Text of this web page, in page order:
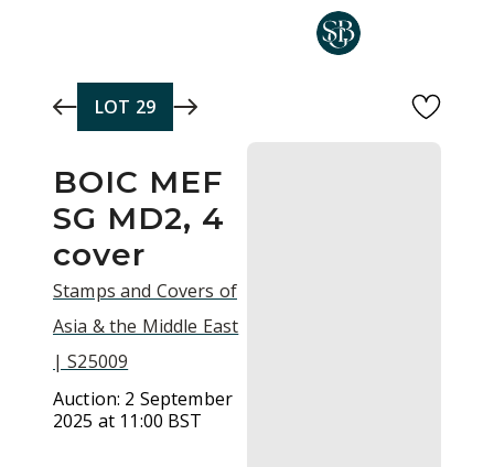
LOT 29
BOIC MEF
SG MD2, 4
cover
Stamps and Covers of
Asia & the Middle East
| S25009
Auction: 2 September
2025 at 11:00 BST